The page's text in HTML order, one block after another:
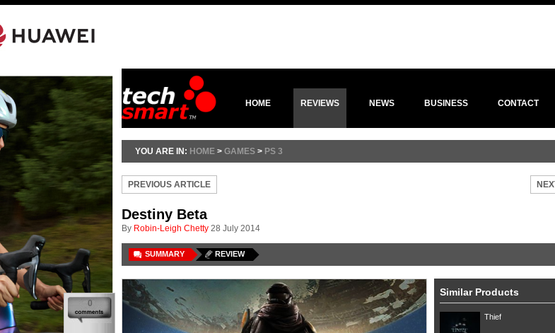
HOME REVIEWS NEWS BUSINESS CONTACT
YOU ARE IN: HOME > GAMES > PS 3
PREVIOUS ARTICLE
Destiny Beta
By Robin-Leigh Chetty 28 July 2014
SUMMARY REVIEW
0
Similar Products
Thief